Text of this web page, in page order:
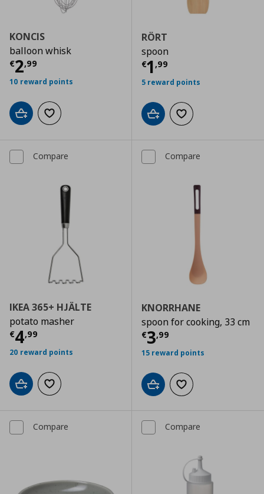
KONCIS
balloon whisk
€2,99
Current price € 2,99
10 reward points
Add to cartAdd to wishlist
RÖRT
spoon
€1 ,99
Current price
5 reward points
Add to cartAdd to wishlist
Compare
IKEA 365+ HJÄLTE
potato masher
€4,99
Current price € 4,99
20 reward points
Add to cartAdd to wishlist
Compare
KNORRHANE
spoon for cooking, 33 cm
€3,99
Current price
15 reward points
Add to cartAdd to wishlist
Compare Compare